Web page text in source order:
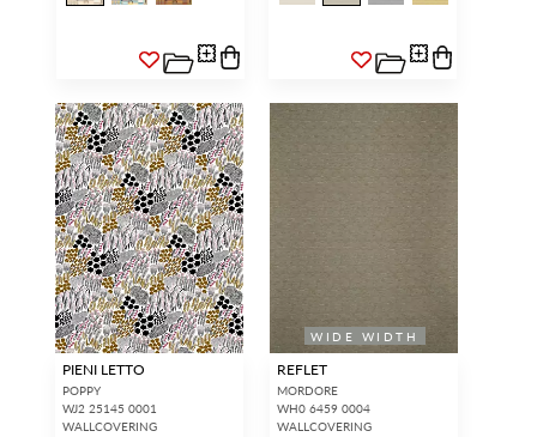
PIENI LETTO
POPPY
WJ2 25145 0001
WALLCOVERING
WIDE WIDTH
REFLET
MORDORE
WH0 6459 0004
WALLCOVERING